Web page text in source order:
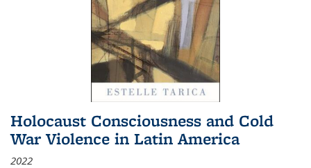
Holocaust Consciousness and Cold
War Violence in Latin America
2022